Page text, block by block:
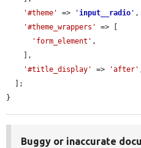
'#theme'
=> 'input__radio ' ,
'#theme_wrappers'
=> [
'form_element' ,
'#title_display'
=> 'after'
}
Buggy or inaccurate